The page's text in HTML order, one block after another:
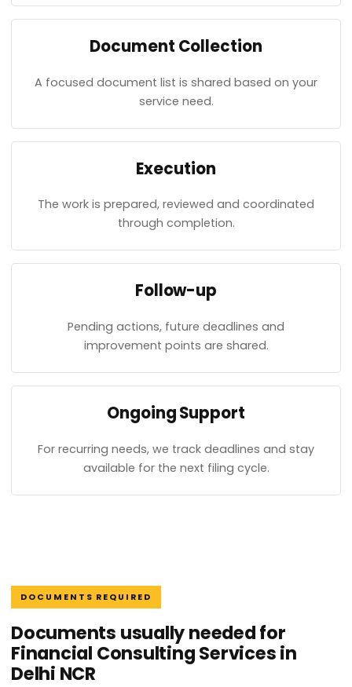
Document Collection
A focused document list is shared based on your
service need.
Execution
The work is prepared, reviewed and coordinated
through completion.
Follow-up
Pending actions, future deadlines and
improvement points are shared.
Ongoing Support
For recurring needs, we track deadlines and stay
available for the next filing cycle.
DOCUMENTS REQUIRED
Documents usually needed for
Financial Consulting Services in
Delhi NCR